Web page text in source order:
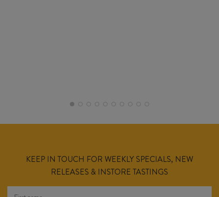
KEEP IN TOUCH FOR WEEKLY SPECIALS, NEW
RELEASES & INSTORE TASTINGS